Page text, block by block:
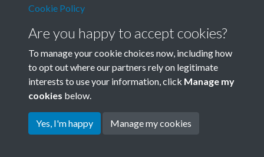
Terms & Conditions
Privacy Policy
Cookie Policy
Copyright © 2026 Society for
Cookie Policy
Are you happy to accept cookies?
To manage your cookie choices now, including how
to opt out where our partners rely on legitimate
interests to use your information, click Manage my
cookies below.
Yes, I'm happy Manage my cookies